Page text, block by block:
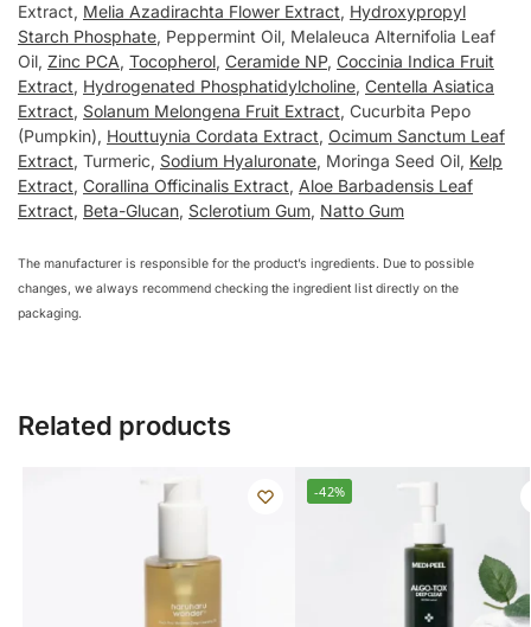
Extract, Melia Azadirachta Flower Extract, Hydroxypropyl
Starch Phosphate, Peppermint Oil, Melaleuca Alternifolia Leaf
Oil, Zinc PCA, Tocopherol, Ceramide NP, Coccinia Indica Fruit
Extract, Hydrogenated Phosphatidylcholine, Centella Asiatica
Extract, Solanum Melongena Fruit Extract, Cucurbita Pepo
(Pumpkin), Houttuynia Cordata Extract, Ocimum Sanctum Leaf
Extract, Turmeric, Sodium Hyaluronate, Moringa Seed Oil, Kelp
Extract, Corallina Officinalis Extract, Aloe Barbadensis Leaf
Extract, Beta-Glucan, Sclerotium Gum, Natto Gum
The manufacturer is responsible for the product’s ingredients. Due to possible
changes, we always recommend checking the ingredient list directly on the
packaging.
Related products
-42%